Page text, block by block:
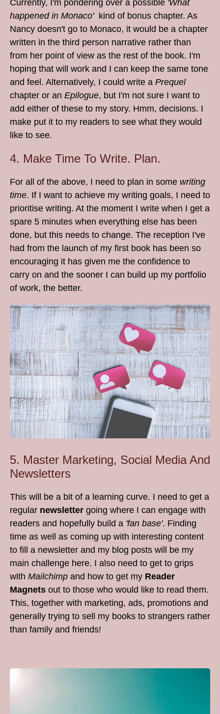
Currently, I'm pondering over a possible 'What
happened in Monaco'kind of bonus chapter. As
Nancy doesn't go to Monaco, it would be a chapter
written in the third person narrative rather than
from her point of view as the rest of the book. I'm
hoping that will work and I can keep the same tone
and feel. Alternatively, I could write a Prequel
chapter or an Epilogue, but I'm not sure I want to
add either of these to my story. Hmm, decisions. I
make put it to my readers to see what they would
like to see.
4. Make Time To Write. Plan.
For all of the above, I need to plan in some writing
time. If I want to achieve my writing goals, I need to
prioritise writing. At the moment I write when I get a
spare 5 minutes when everything else has been
done, but this needs to change. The reception I've
had from the launch of my first book has been so
encouraging it has given me the confidence to
carry on and the sooner I can build up my portfolio
of work, the better.
5. Master Marketing, Social Media And
Newsletters
This will be a bit of a learning curve. I need to get a
regular newsletter going where I can engage with
readers and hopefully build a 'fan base'. Finding
time as well as coming up with interesting content
to fill a newsletter and my blog posts will be my
main challenge here. I also need to get to grips
with Mailchimp and how to get my Reader
Magnets out to those who would like to read them.
This, together with marketing, ads, promotions and
generally trying to sell my books to strangers rather
than family and friends!